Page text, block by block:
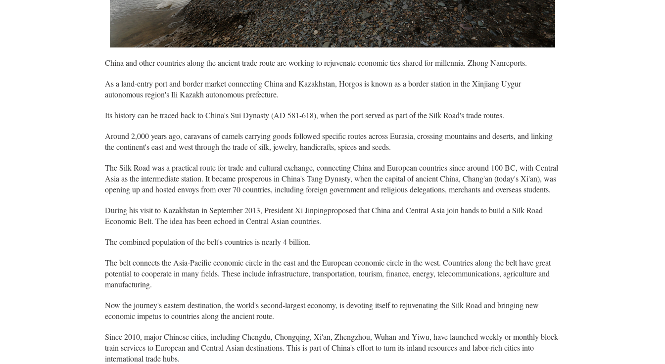
China and other countries along the ancient trade route are working to rejuvenate economic ties shared for millennia. Zhong Nanreports.
As a land-entry port and border market connecting China and Kazakhstan, Horgos is known as a border station in the Xinjiang Uygur
autonomous region's Ili Kazakh autonomous prefecture.
Its history can be traced back to China's Sui Dynasty (AD 581-618), when the port served as part of the Silk Road's trade routes.
Around 2,000 years ago, caravans of camels carrying goods followed specific routes across Eurasia, crossing mountains and deserts, and linking
the continent's east and west through the trade of silk, jewelry, handicrafts, spices and seeds.
The Silk Road was a practical route for trade and cultural exchange, connecting China and European countries since around 100 BC, with Central
Asia as the intermediate station. It became prosperous in China's Tang Dynasty, when the capital of ancient China, Chang'an (today's Xi'an), was
opening up and hosted envoys from over 70 countries, including foreign government and religious delegations, merchants and overseas students.
During his visit to Kazakhstan in September 2013, President Xi Jinpingproposed that China and Central Asia join hands to build a Silk Road
Economic Belt. The idea has been echoed in Central Asian countries.
The combined population of the belt's countries is nearly 4 billion.
The belt connects the Asia-Pacific economic circle in the east and the European economic circle in the west. Countries along the belt have great
potential to cooperate in many fields. These include infrastructure, transportation, tourism, finance, energy, telecommunications, agriculture and
manufacturing.
Now the journey's eastern destination, the world's second-largest economy, is devoting itself to rejuvenating the Silk Road and bringing new
economic impetus to countries along the ancient route.
Since 2010, major Chinese cities, including Chengdu, Chongqing, Xi'an, Zhengzhou, Wuhan and Yiwu, have launched weekly or monthly block-
train services to European and Central Asian destinations. This is part of China's effort to turn its inland resources and labor-rich cities into
international trade hubs.